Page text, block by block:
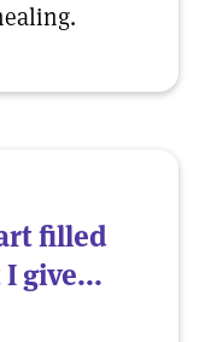
filled
give...